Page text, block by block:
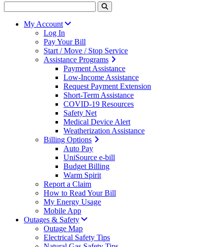
My Account
Log In
Pay Your Bill
Start / Move / Stop Service
Assistance Programs
Payment Assistance
Low-Income Assistance
Request Payment Extension
Short-Term Assistance
COVID-19 Resources
Safety Net
Medical Device Alert
Weatherization Assistance
Billing Options
Auto Pay
UniSource e-bill
Budget Billing
Warm Spirit
Report a Claim
How to Read Your Bill
My Energy Usage
Mobile App
Outages & Safety
Outage Map
Electrical Safety Tips